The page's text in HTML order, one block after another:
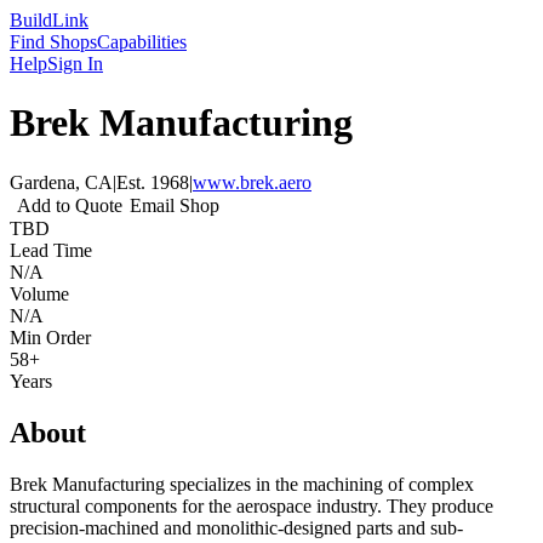
BuildLink
Find ShopsCapabilities
HelpSign In
Brek Manufacturing
Gardena, CA|Est. 1968|www.brek.aero
Add to Quote Email Shop
TBD
Lead Time
N/A
Volume
N/A
Min Order
58+
Years
About
Brek Manufacturing specializes in the machining of complex
structural components for the aerospace industry. They produce
precision-machined and monolithic-designed parts and sub-